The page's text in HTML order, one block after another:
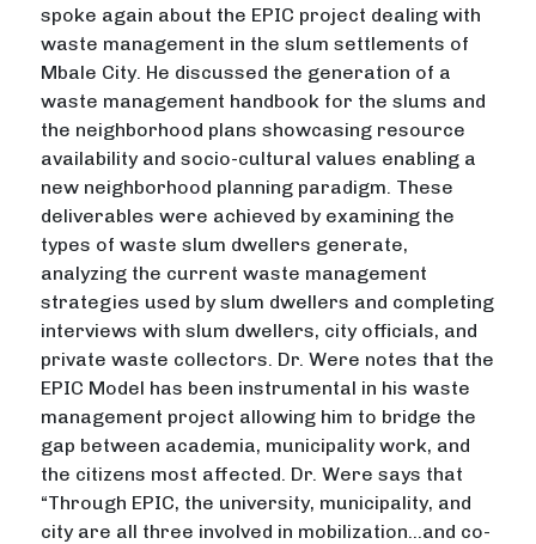
spoke again about the EPIC project dealing with
waste management in the slum settlements of
Mbale City. He discussed the generation of a
waste management handbook for the slums and
the neighborhood plans showcasing resource
availability and socio-cultural values enabling a
new neighborhood planning paradigm. These
deliverables were achieved by examining the
types of waste slum dwellers generate,
analyzing the current waste management
strategies used by slum dwellers and completing
interviews with slum dwellers, city officials, and
private waste collectors. Dr. Were notes that the
EPIC Model has been instrumental in his waste
management project allowing him to bridge the
gap between academia, municipality work, and
the citizens most affected. Dr. Were says that
“Through EPIC, the university, municipality, and
city are all three involved in mobilization…and co-